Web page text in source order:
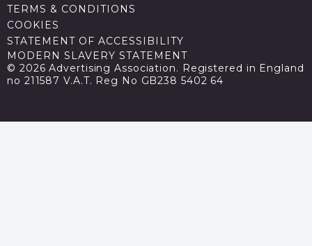
TERMS & CONDITIONS
COOKIES
STATEMENT OF ACCESSIBILITY
MODERN SLAVERY STATEMENT
© 2026 Advertising Association. Registered in England
no 211587 V.A.T. Reg No GB238 5402 64